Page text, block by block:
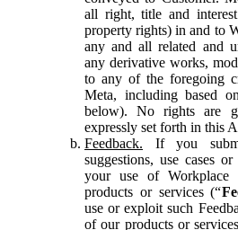
all right, title and
property rights) in and to
any and all related and
any derivative works,
to any of the foregoing
Meta, including based
below). No rights are
expressly set forth in this
Feedback. If you
suggestions, use cases
your use of
products or services (“
use or exploit such
of our products or